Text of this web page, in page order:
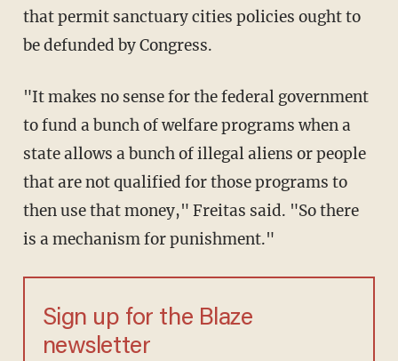
that permit sanctuary cities policies ought to
be defunded by Congress.
"It makes no sense for the federal government
to fund a bunch of welfare programs when a
state allows a bunch of illegal aliens or people
that are not qualified for those programs to
then use that money," Freitas said. "So there
is a mechanism for punishment."
Sign up for the Blaze
newsletter